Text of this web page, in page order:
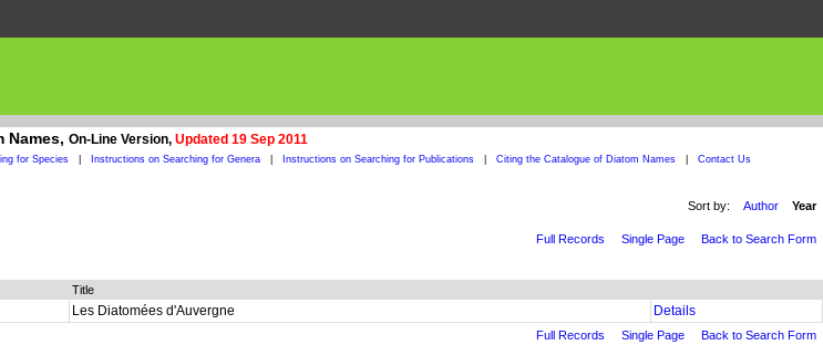
Names, On-Line Version, Updated 19 Sep 2011
for Species Instructions on Searching for Genera Instructions on Searching for Publications Citing the Catalogue of Diatom Names Contact Us
Sort by: Author Year
Full Records Single Page Back to Search Form
Title
Les Diatomées d'Auvergne Details
Full Records Single Page Back to Search Form